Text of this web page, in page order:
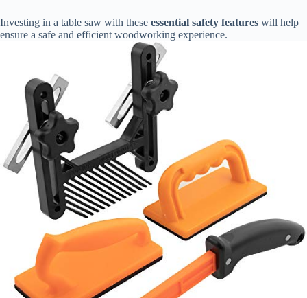
Investing in a table saw with these essential safety features will help
ensure a safe and efficient woodworking experience.